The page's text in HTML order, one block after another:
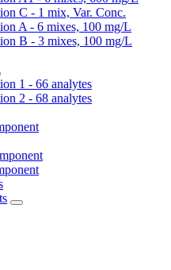
C - 1 mix, Var. Conc.
A - 6 mixes, 100 mg/L
B - 3 mixes, 100 mg/L
1 - 66 analytes
2 - 68 analytes